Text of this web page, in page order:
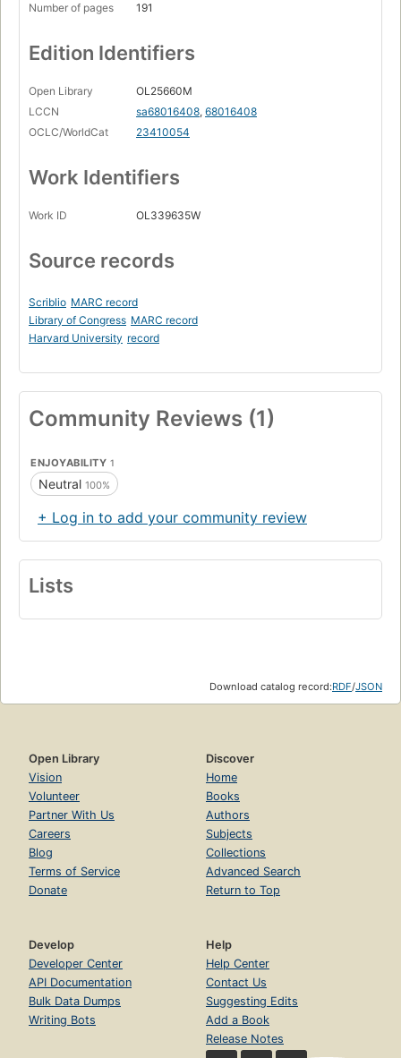
Number of pages
191
Edition Identifiers
Open Library
OL25660M
LCCN
sa68016408, 68016408
OCLC/WorldCat
23410054
Work Identifiers
Work ID OL339635W
Source records
Scriblio MARC record
Library of Congress MARC record
Harvard University record
Community Reviews (1)
ENJOYABILITY 1
Neutral 100%
+ Log in to add your community review
Lists
Download catalog record:RDF/JSON
Open Library
Vision
Volunteer
Partner With Us
Careers
Blog
Terms of Service
Donate
Discover
Home
Books
Authors
Subjects
Collections
Advanced Search
Return to Top
Develop
Developer Center
API Documentation
Bulk Data Dumps
Writing Bots
Help
Help Center
Contact Us
Suggesting Edits
Add a Book
Release Notes